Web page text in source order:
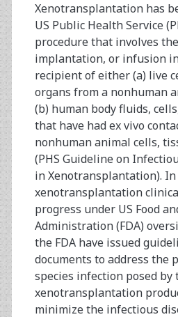
Xenotransplantation has
US Public Health Service
procedure that involves
implantation, or infusion
recipient of either (a) live
organs from a nonhuman
(b) human body fluids,
that have had ex vivo
nonhuman animal cells,
(PHS Guideline on
in Xenotransplantation). In
xenotransplantation
progress under US Food
Administration (FDA)
the FDA have issued
documents to address the
species infection posed by
xenotransplantation
minimize the infectious